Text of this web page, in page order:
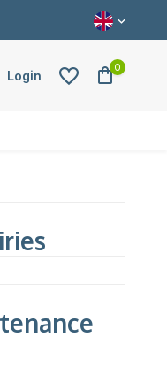
Login
an account
0